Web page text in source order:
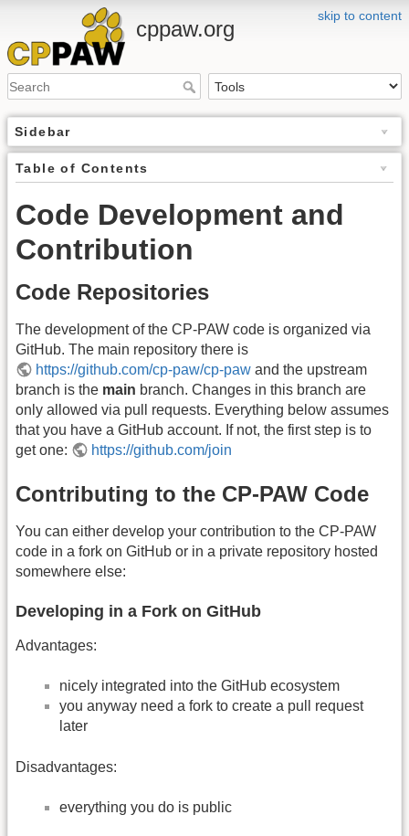
skip to content
cppaw.org
Sidebar
Table of Contents
Code Development and
Contribution
Code Repositories
The development of the CP-PAW code is organized via
GitHub. The main repository there is
https://github.com/cp-paw/cp-paw and the upstream
branch is the main branch. Changes in this branch are
only allowed via pull requests. Everything below assumes
that you have a GitHub account. If not, the first step is to
get one:
https://github.com/join
Contributing to the CP-PAW Code
You can either develop your contribution to the CP-PAW
code in a fork on GitHub or in a private repository hosted
somewhere else:
Developing in a Fork on GitHub
Advantages:
nicely integrated into the GitHub ecosystem
you anyway need a fork to create a pull request
later
Disadvantages:
everything you do is public